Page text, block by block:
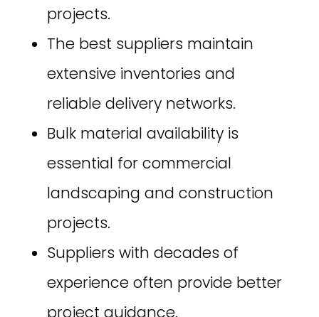
projects.
The best suppliers maintain
extensive inventories and
reliable delivery networks.
Bulk material availability is
essential for commercial
landscaping and construction
projects.
Suppliers with decades of
experience often provide better
project guidance.